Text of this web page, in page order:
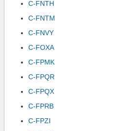
C-FNTH
C-FNTM
C-FNVY
C-FOXA
C-FPMK
C-FPQR
C-FPQX
C-FPRB
C-FPZI